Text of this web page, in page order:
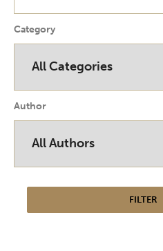
Category
Author